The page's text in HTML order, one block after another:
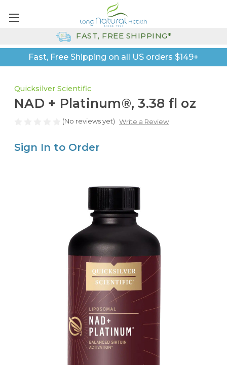
Fast, Free Shipping on all US orders $149+
FAST, FREE SHIPPING*
Quicksilver Scientific
NAD + Platinum®, 3.38 fl oz
(No reviews yet) Write a Review
Sign In to Order